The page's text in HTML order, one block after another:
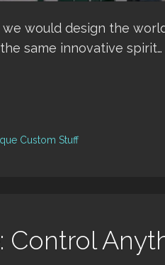
would design the
same innovative spirit…
Custom Stuff
Control